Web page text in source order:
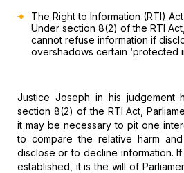
The Right to Information (RTI)
Under section 8(2) of the RTI
cannot refuse information if
overshadows certain ‘protected
Justice Joseph in his judgement
section 8(2) of the RTI Act,
it may be necessary to pit one
to compare the relative harm
disclose or to decline information.
established, it is the will of